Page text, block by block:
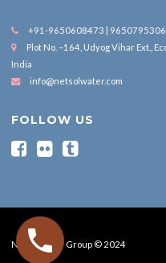
+91-9650608473 | 9650795306
Plot No. –164, Udyog Vihar Ext.,
India
info@netsolwater.com
FOLLOW US
Nesol Water Group © 2024